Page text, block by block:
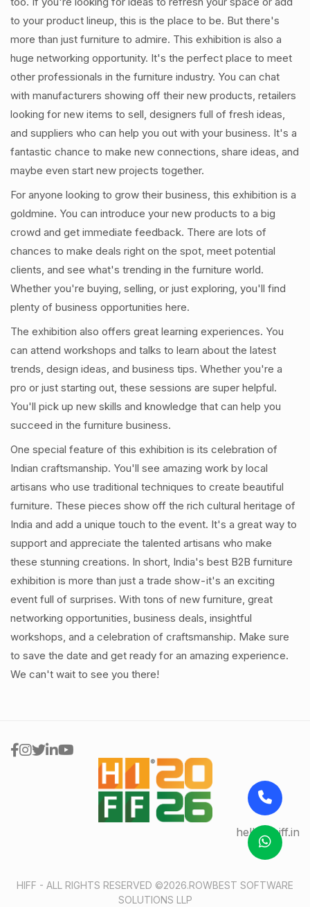
to your product lineup, this is the place to be. But there's
more than just furniture to admire. This exhibition is also a
huge networking opportunity. It's the perfect place to meet
other professionals in the furniture industry. You can chat
with manufacturers showing off their new products, retailers
looking for new items to sell, designers full of fresh ideas,
and suppliers who can help you out with your business. It's a
fantastic chance to make new connections, share ideas, and
maybe even start new projects together.
For anyone looking to grow their business, this exhibition is a
goldmine. You can introduce your new products to a big
crowd and get immediate feedback. There are lots of
chances to make deals right on the spot, meet potential
clients, and see what's trending in the furniture world.
Whether you're buying, selling, or just exploring, you'll find
plenty of business opportunities here.
The exhibition also offers great learning experiences. You
can attend workshops and talks to learn about the latest
trends, design ideas, and business tips. Whether you're a
pro or just starting out, these sessions are super helpful.
You'll pick up new skills and knowledge that can help you
succeed in the furniture business.
One special feature of this exhibition is its celebration of
Indian craftsmanship. You'll see amazing work by local
artisans who use traditional techniques to create beautiful
furniture. These pieces show off the rich cultural heritage of
India and add a unique touch to the event. It's a great way to
support and appreciate the talented artisans who make
these stunning creations. In short, India's best B2B furniture
exhibition is more than just a trade show - it's an exciting
event full of surprises. With tons of new furniture, great
networking opportunities, business deals, insightful
workshops, and a celebration of craftsmanship. Make sure
to save the date and get ready for an amazing experience.
We can't wait to see you there!
hello@hiff.in
HIFF - ALL RIGHTS RESERVED ©2026.ROWBEST SOFTWARE
SOLUTIONS LLP